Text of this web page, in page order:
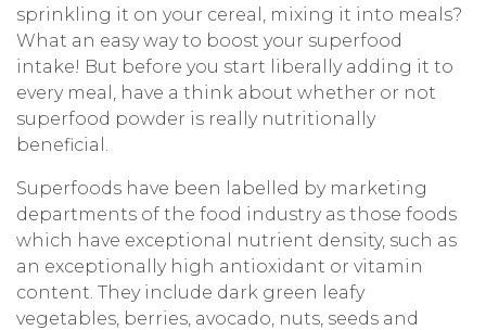
sprinkling it on your cereal, mixing it into meals?
What an easy way to boost your superfood
intake! But before you start liberally adding it to
every meal, have a think about whether or not
superfood powder is really nutritionally
beneficial.
Superfoods have been labelled by marketing
departments of the food industry as those foods
which have exceptional nutrient density, such as
an exceptionally high antioxidant or vitamin
content. They include dark green leafy
vegetables, berries, avocado, nuts, seeds and